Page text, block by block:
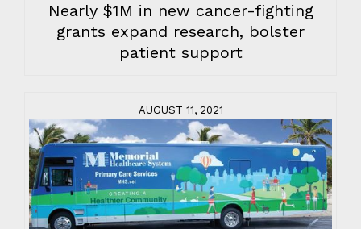
Nearly $1M in new cancer-fighting
grants expand research, bolster
patient support
AUGUST 11, 2021